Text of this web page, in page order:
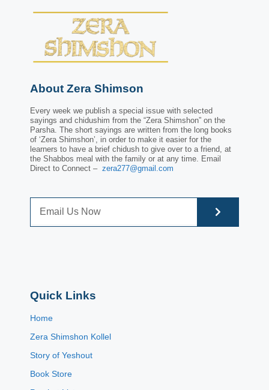
About Zera Shimson
Every week we publish a special issue with selected
sayings and chidushim from the “Zera Shimshon” on the
Parsha. The short sayings are written from the long books
of ‘Zera Shimshon’, in order to make it easier for the
learners to have a brief chidush to give over to a friend, at
the Shabbos meal with the family or at any time. Email
Direct to Connect – zera277@gmail.com
Quick Links
Home
Zera Shimshon Kollel
Story of Yeshout
Book Store